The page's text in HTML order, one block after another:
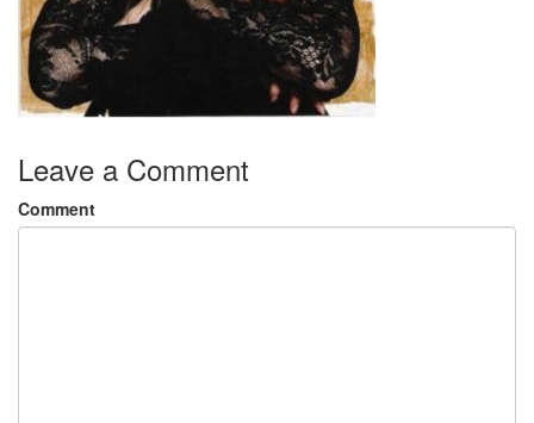
Leave a Comment
Comment